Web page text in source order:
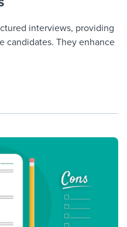
interviews, providing
candidates. They enhance